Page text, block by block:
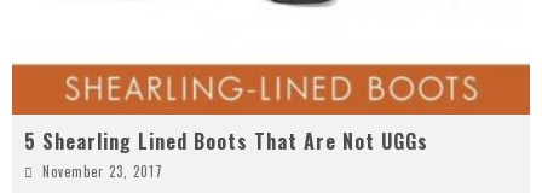
5 Shearling Lined Boots That Are Not UGGs
November 23, 2017